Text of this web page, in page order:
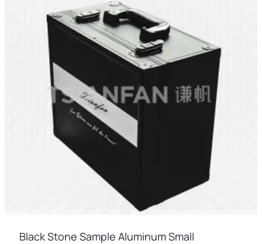
Black Stone Sample Aluminum Small